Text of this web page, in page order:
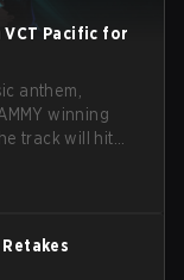
VCT Pacific for
anthem,
winning
track will hit
official music